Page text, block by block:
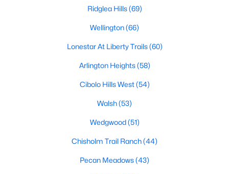
Fort Worth Condos for Sale
Fort Worth Townhomes for Sale
Fort Worth Luxury Homes for Sale
Fort Worth Gated Community Homes
Fort Worth Golf Course Homes for Sale
Fort Worth High Rise Condos for Sale
Fort Worth Luxury Condos for Sale
Fort Worth 55+ Communities
Fort Worth New Homes for Sale
Ridglea Hills(69)
Wellington(66)
Lonestar At Liberty Trails(60)
Arlington Heights(58)
Cibolo Hills West(54)
Walsh(53)
Wedgwood(51)
Chisholm Trail Ranch(44)
Pecan Meadows(43)